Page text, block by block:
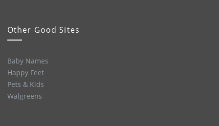
Other Good Sites
Baby Names
Happy Feet
Pets & Kids
Walgreens